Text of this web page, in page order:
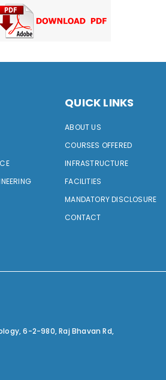
QUICK LINKS
ABOUT US
COURSES OFFERED
INFRASTRUCTURE
FACILITIES
MANDATORY DISCLOSURE
CONTACT
6-2-980, Raj Bhavan Rd,